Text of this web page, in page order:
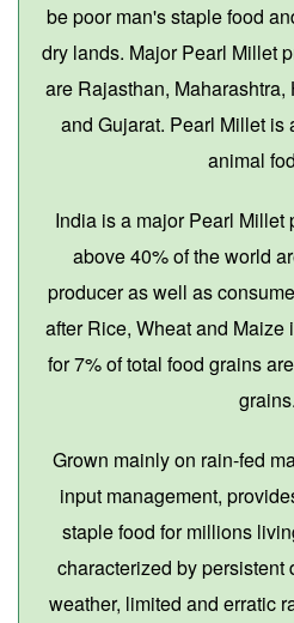
be poor man's staple food
dry lands. Major Pearl Millet
are Rajasthan,
and Gujarat. Pearl Millet
animal
India is a major Pearl Millet
above 40% of the world
producer as well as
after Rice, Wheat and
for 7% of total food grains
grains.
Grown mainly on rain-fed
input management,
staple food for millions
characterized by persistent
weather, limited and erratic